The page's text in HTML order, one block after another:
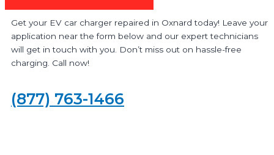
Get your EV car charger repaired in Oxnard today! Leave your
application near the form below and our expert technicians
will get in touch with you. Don’t miss out on hassle-free
charging. Call now!
(877) 763-1466